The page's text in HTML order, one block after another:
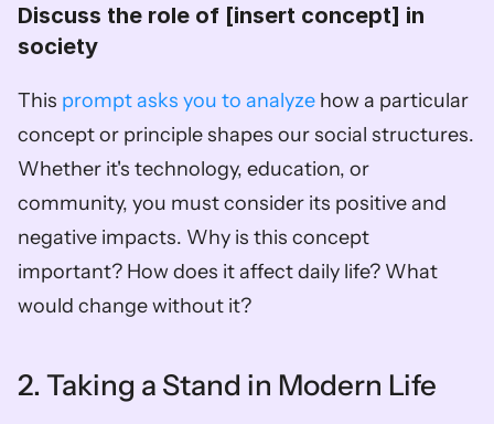
Discuss the role of [insert concept] in
society
This prompt asks you to analyze how a particular
concept or principle shapes our social structures.
Whether it's technology, education, or
community, you must consider its positive and
negative impacts. Why is this concept
important? How does it affect daily life? What
would change without it?
2. Taking a Stand in Modern Life